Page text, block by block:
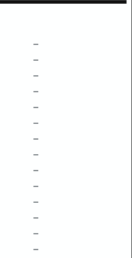
–
–
–
–
–
–
–
–
–
–
–
–
–
–